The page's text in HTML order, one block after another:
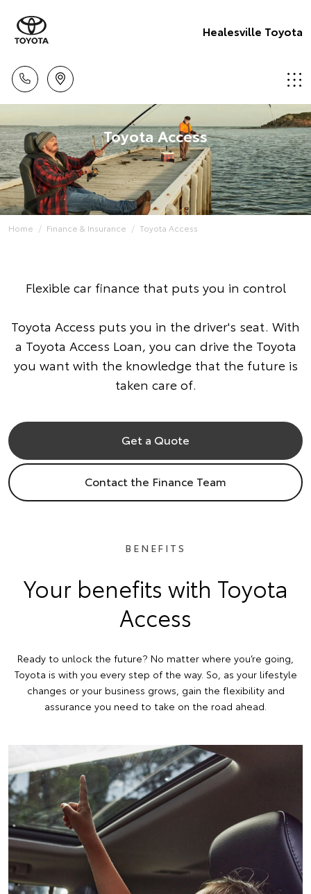
Healesville Toyota
Toyota Access
Home Finance & Insurance Toyota Access
Flexible car finance that puts you in control
Toyota Access puts you in the driver's seat. With
a Toyota Access Loan, you can drive the Toyota
you want with the knowledge that the future is
taken care of.
Get a Quote
Contact the Finance Team
BENEFITS
Your benefits with Toyota
Access
Ready to unlock the future? No matter where you’re going,
Toyota is with you every step of the way. So, as your lifestyle
changes or your business grows, gain the flexibility and
assurance you need to take on the road ahead.